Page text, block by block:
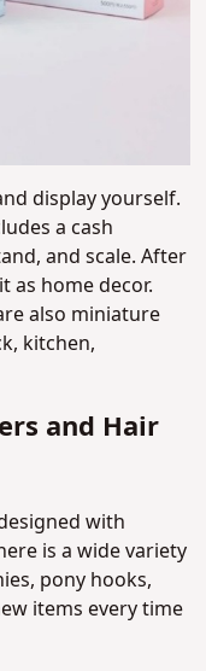
display yourself.
a cash
and scale. After
as home decor.
also miniature
kitchen,
and Hair
with
is a wide variety
pony hooks,
items every time